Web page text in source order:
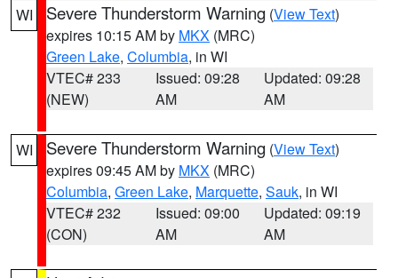
WI
Severe Thunderstorm Warning (View Text)
expires 10:15 AM by MKX (MRC)
Green Lake, Columbia, in WI
VTEC# 233
(NEW)
Issued: 09:28
AM
Updated: 09:28
AM
WI Severe Thunderstorm Warning (View Text)
expires 09:45 AM by MKX (MRC)
Columbia, Green Lake, Marquette, Sauk, in WI
VTEC# 232
(CON)
Issued: 09:00
AM
Updated: 09:19
AM